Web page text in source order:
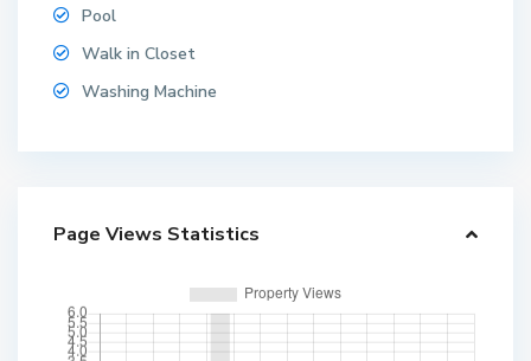
Pool
Walk in Closet
Washing Machine
Page Views Statistics